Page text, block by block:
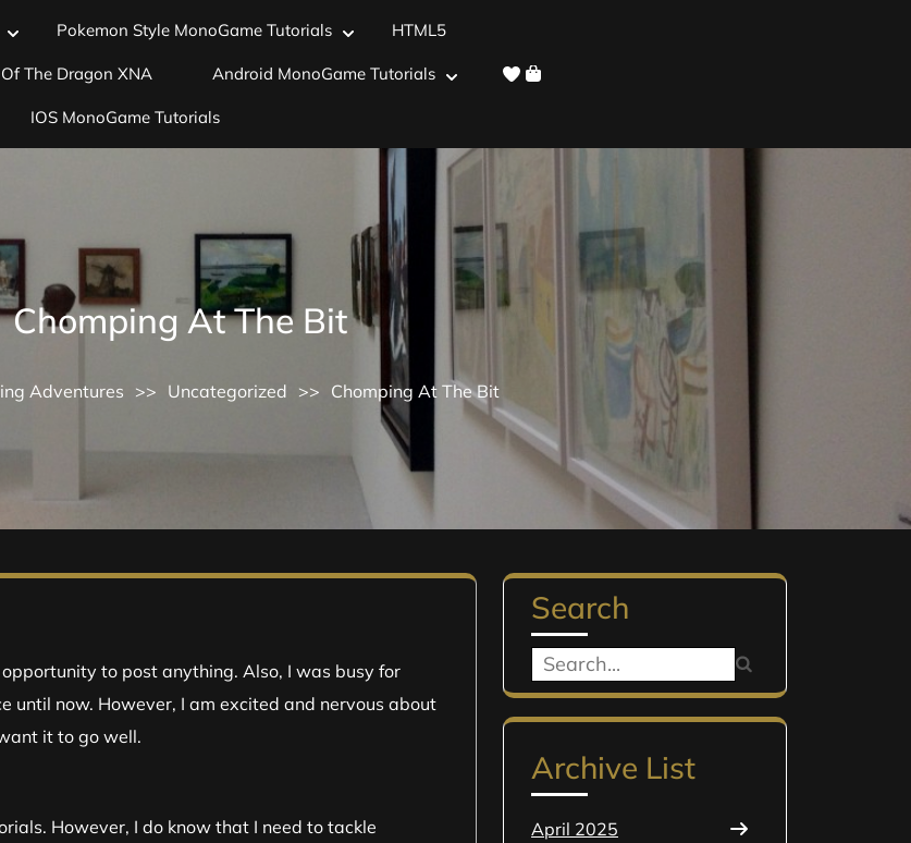
Pokemon Style MonoGame Tutorials HTML5
Of The Dragon XNA Android MonoGame Tutorials
IOS MonoGame Tutorials
Chomping At The Bit
Adventures >> Uncategorized >> Chomping At The Bit
to post anything. Also, I was busy for
until now. However, I am excited and nervous about
it to go well.
However, I do know that I need to tackle
Search
Search
for:
Archive List
April 2025